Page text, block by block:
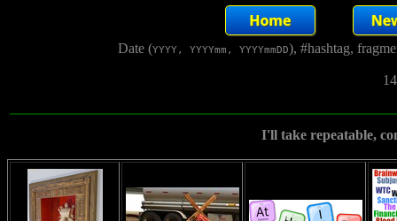
Date (YYYY, YYYYmm, YYYYmmDD), #hashtag,
I'll take repeatable,